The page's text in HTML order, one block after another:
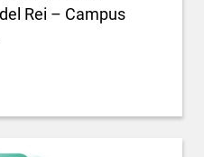
Rei – Campus